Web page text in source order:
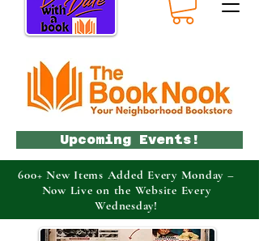
Upcoming Events!
600+ New Items Added Every Monday –
Now Live on the Website Every
Wednesday!